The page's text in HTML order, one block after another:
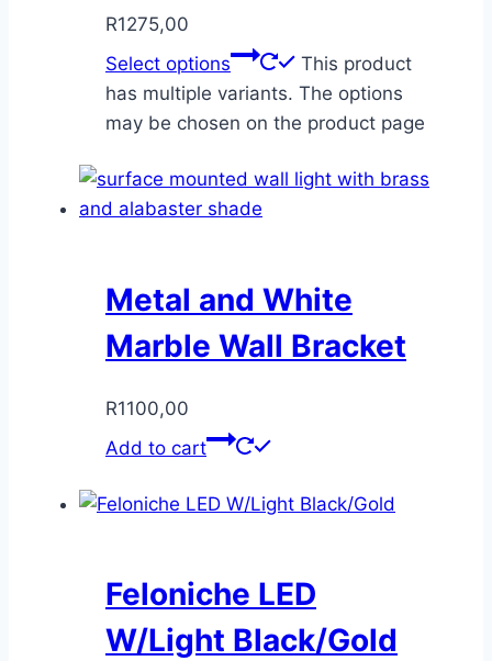
R1275,00
Select options
This product
has multiple variants. The options
may be chosen on the product page
Metal and White
Marble Wall Bracket
R1100,00
Add to cart
Feloniche LED
W/Light Black/Gold